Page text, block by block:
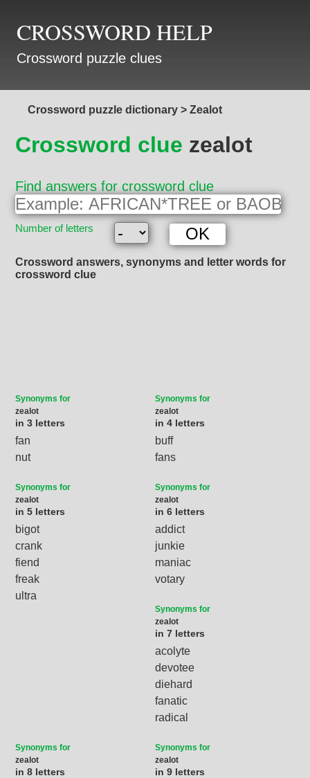
CROSSWORD HELP
Crossword puzzle clues
Crossword puzzle dictionary > Zealot
Crossword clue zealot
Find answers for crossword clue
Number of letters
Crossword answers, synonyms and letter words for
crossword clue
Synonyms for
zealot
in 3 letters
fan
nut
Synonyms for
zealot
in 4 letters
buff
fans
Synonyms for
zealot
in 5 letters
bigot
crank
fiend
freak
ultra
Synonyms for
zealot
in 6 letters
addict
junkie
maniac
votary
Synonyms for
zealot
in 7 letters
acolyte
devotee
diehard
fanatic
radical
Synonyms for
zealot
in 8 letters
Synonyms for
zealot
in 9 letters